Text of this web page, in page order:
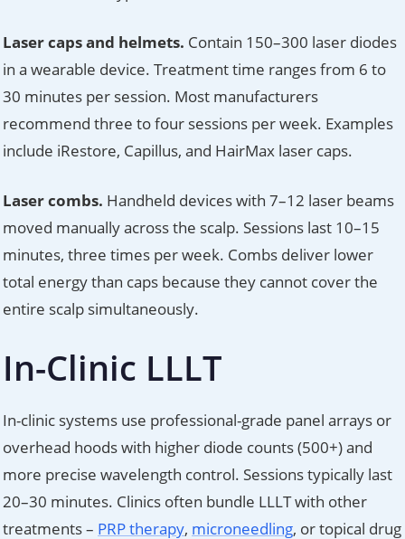
Laser caps and helmets. Contain 150–300 laser diodes
in a wearable device. Treatment time ranges from 6 to
30 minutes per session. Most manufacturers
recommend three to four sessions per week. Examples
include iRestore, Capillus, and HairMax laser caps.
Laser combs. Handheld devices with 7–12 laser beams
moved manually across the scalp. Sessions last 10–15
minutes, three times per week. Combs deliver lower
total energy than caps because they cannot cover the
entire scalp simultaneously.
In-Clinic LLLT
In-clinic systems use professional-grade panel arrays or
overhead hoods with higher diode counts (500+) and
more precise wavelength control. Sessions typically last
20–30 minutes. Clinics often bundle LLLT with other
treatments – PRP therapy, microneedling, or topical drug